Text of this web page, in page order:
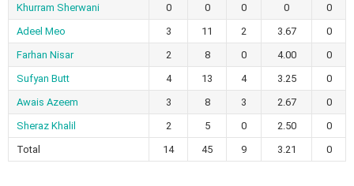
Khurram Sherwani 0 0 0 0
0
Adeel Meo
3 11 2 3.67
0
Farhan Nisar
2 8 0 4.00
0
Sufyan Butt
4 13 4 3.25
0
Awais Azeem
3 8 3 2.67
0
Sheraz Khalil
2 5 0 2.50
0
Total
14 45 9 3.21 0